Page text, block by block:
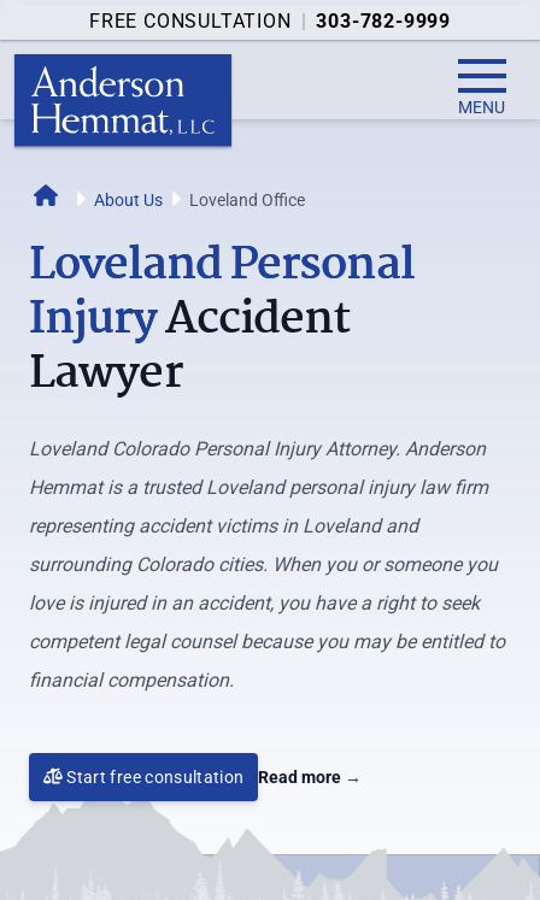
FREE CONSULTATION | 303-782-9999
MENU
HomeAbout Us Loveland Office
Loveland Personal
InjuryAccident
Lawyer
Loveland Colorado Personal Injury Attorney. Anderson
Hemmat is a trusted Loveland personal injury law firm
representing accident victims in Loveland and
surrounding Colorado cities. When you or someone you
love is injured in an accident, you have a right to seek
competent legal counsel because you may be entitled to
financial compensation.
Start free consultation Read more →